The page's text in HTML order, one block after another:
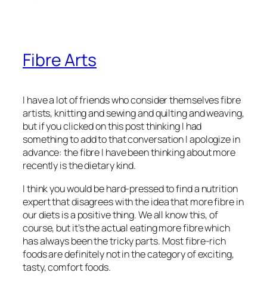
Fibre Arts
I have a lot of friends who consider themselves fibre
artists, knitting and sewing and quilting and weaving,
but if you clicked on this post thinking I had
something to add to that conversation I apologize in
advance: the fibre I have been thinking about more
recently is the dietary kind.
I think you would be hard-pressed to find a nutrition
expert that disagrees with the idea that more fibre in
our diets is a positive thing. We all know this, of
course, but it’s the actual eating more fibre which
has always been the tricky parts. Most fibre-rich
foods are definitely not in the category of exciting,
tasty, comfort foods.